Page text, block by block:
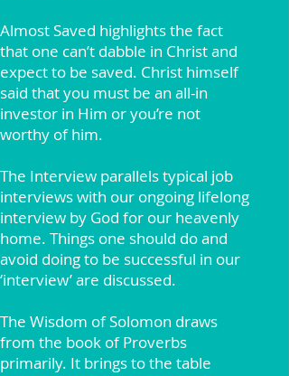
Almost Saved highlights the fact
that one can’t dabble in Christ and
expect to be saved. Christ himself
said that you must be an all-in
investor in Him or you’re not
worthy of him.
The Interview parallels typical job
interviews with our ongoing lifelong
interview by God for our heavenly
home. Things one should do and
avoid doing to be successful in our
‘interview’ are discussed.
The Wisdom of Solomon draws
from the book of Proverbs
primarily. It brings to the table